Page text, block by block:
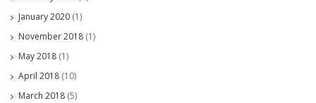
January 2020 (1)
November 2018 (1)
May 2018 (1)
April 2018 (10)
March 2018 (5)